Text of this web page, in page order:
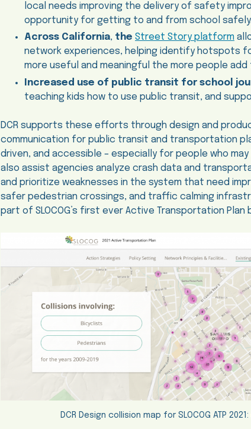
local needs improving the delivery of safety
opportunity for getting to and from school safely.
Across California, the Street Story platform
network experiences, helping identify hotspots
more useful and meaningful the more people
Increased use of public transit for school
teaching kids how to use public transit, and
DCR supports these efforts through design and
communication for public transit and transportation
driven, and accessible – especially for people who
also assist agencies analyze crash data and
and prioritize weaknesses in the system that need
safer pedestrian crossings, and traffic calming
part of SLOCOG’s first ever Active Transportation Plan
DCR Design collision map for SLOCOG ATP 2021: